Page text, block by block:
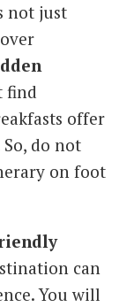
not just
find
offer
do not
on foot
can
You will